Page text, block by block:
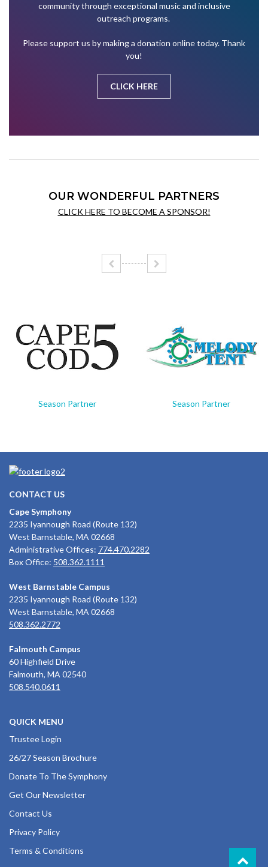
community through exceptional music and inclusive
outreach programs.
Please support us by making a donation online today. Thank
you!
CLICK HERE
OUR WONDERFUL PARTNERS
CLICK HERE TO BECOME A SPONSOR!
Season Partner Season Partner
CONTACT US
Cape Symphony
2235 Iyannough Road (Route 132)
West Barnstable, MA 02668
Administrative Offices: 774.470.2282
Box Office: 508.362.1111
West Barnstable Campus
2235 Iyannough Road (Route 132)
West Barnstable, MA 02668
508.362.2772
Falmouth Campus
60 Highfield Drive
Falmouth, MA 02540
508.540.0611
QUICK MENU
Trustee Login
26/27 Season Brochure
Donate To The Symphony
Get Our Newsletter
Contact Us
Privacy Policy
Terms & Conditions